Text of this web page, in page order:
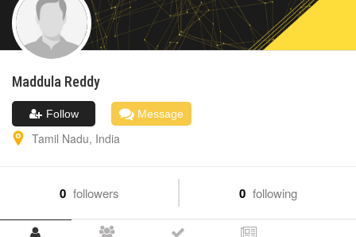
Maddula Reddy
Follow Message
Tamil Nadu, India
0 followers 0 following